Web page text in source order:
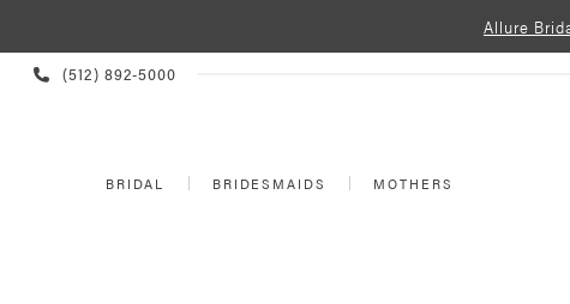
Allure
PHONE
US
(512) 892‑5000
BRIDAL BRIDESMAIDS MOTHERS